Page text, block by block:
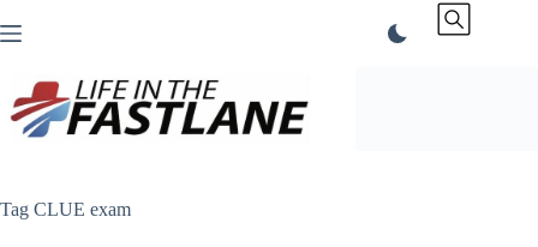
to
Tag CLUE exam